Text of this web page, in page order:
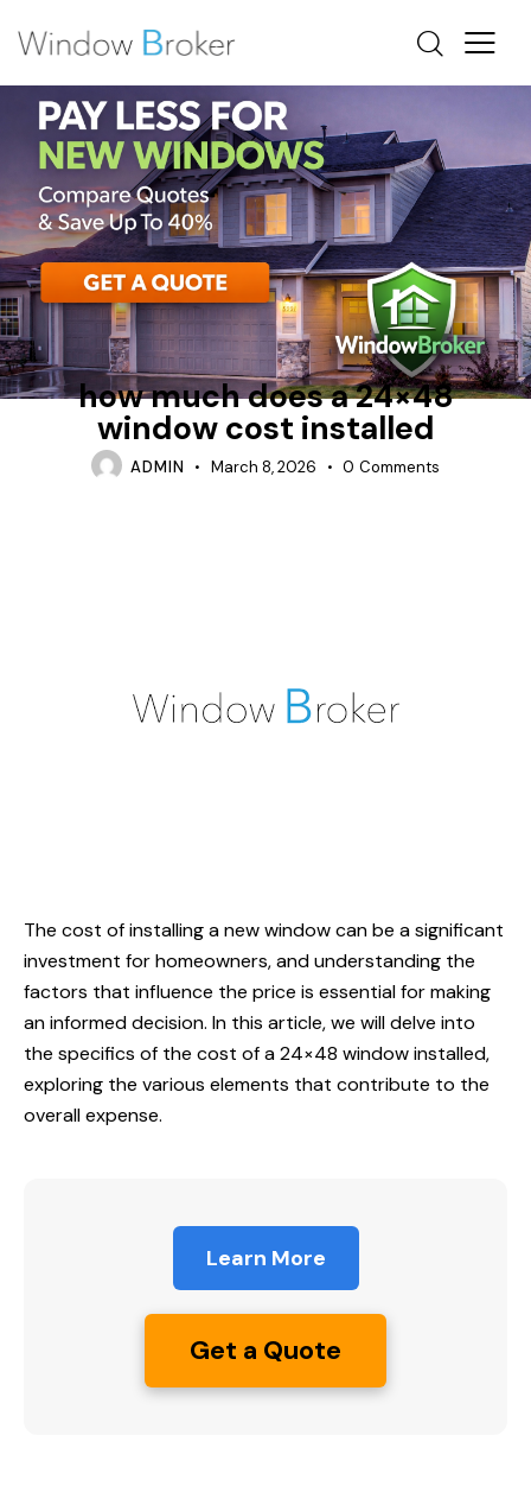
ALUMINUM FIBERGLASS
HOW MUCH DOES IT COST TO REPLACE WINDOWS IN A
HOUSE
how much does a 24×48
window cost installed
ADMIN March 8, 2026 0 Comments
The cost of installing a new window can be a significant
investment for homeowners, and understanding the
factors that influence the price is essential for making
an informed decision. In this article, we will delve into
the specifics of the cost of a 24×48 window installed,
exploring the various elements that contribute to the
overall expense.
Learn More
Get a Quote